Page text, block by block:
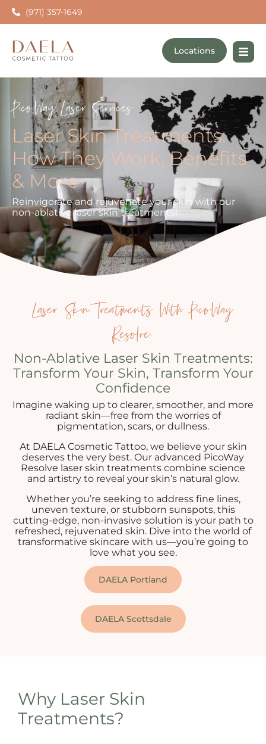
(971) 357-1649
Locations
PicoWay Laser Services
Laser Skin Treatments:
How They Work, Benefits
& More
Reinvigorate and rejuvenate your skin with our
non-ablative laser skin treatments!
Laser Skin Treatments With PicoWay
Resolve.
Non-Ablative Laser Skin Treatments:
Transform Your Skin, Transform Your
Confidence
Imagine waking up to clearer, smoother, and more
radiant skin—free from the worries of
pigmentation, scars, or dullness.
At DAELA Cosmetic Tattoo, we believe your skin
deserves the very best. Our advanced PicoWay
Resolve laser skin treatments combine science
and artistry to reveal your skin’s natural glow.
Whether you’re seeking to address fine lines,
uneven texture, or stubborn sunspots, this
cutting-edge, non-invasive solution is your path to
refreshed, rejuvenated skin. Dive into the world of
transformative skincare with us—you’re going to
love what you see.
DAELA Portland
DAELA Scottsdale
Why Laser Skin
Treatments?